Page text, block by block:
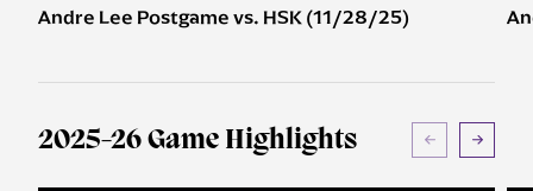
Andre Lee Postgame vs. HSK (11/28/25)
2025-26 Game Highlights